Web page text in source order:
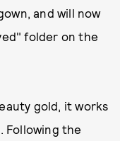
and will now
folder on the
gold, it works
Following the